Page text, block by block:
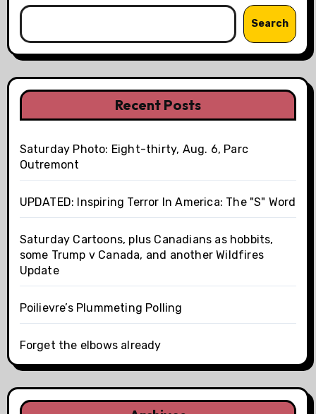
Search
Recent Posts
Saturday Photo: Eight-thirty, Aug. 6, Parc
Outremont
UPDATED: Inspiring Terror In America: The "S" Word
Saturday Cartoons, plus Canadians as hobbits,
some Trump v Canada, and another Wildfires
Update
Poilievre’s Plummeting Polling
Forget the elbows already